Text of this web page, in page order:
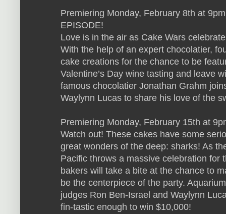
Premiering Monday, February 8th at
EPISODE!
Love is in the air as Cake Wars
With the help of an expert chocolatier,
cake creations for the chance to be
Valentine’s Day wine tasting and leave
famous chocolatier Jonathan Grahm
Waylynn Lucas to share his love of the
Premiering Monday, February 15th at
Watch out! These cakes have some
great wonders of the deep: sharks! As
Pacific throws a massive celebration for
bakers will take a bite at the chance to
be the centerpiece of the party.
judges Ron Ben-Israel and Waylynn
fin-tastic enough to win $10,000!